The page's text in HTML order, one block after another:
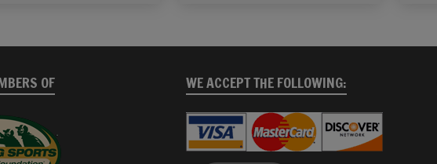
OF WE ACCEPT THE FOLLOWING: